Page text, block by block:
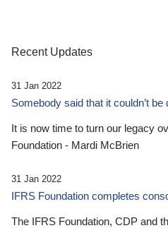
Recent Updates
31 Jan 2022
Somebody said that it couldn’t be
It is now time to turn our legacy
Foundation - Mardi McBrien
31 Jan 2022
IFRS Foundation completes
The IFRS Foundation, CDP and